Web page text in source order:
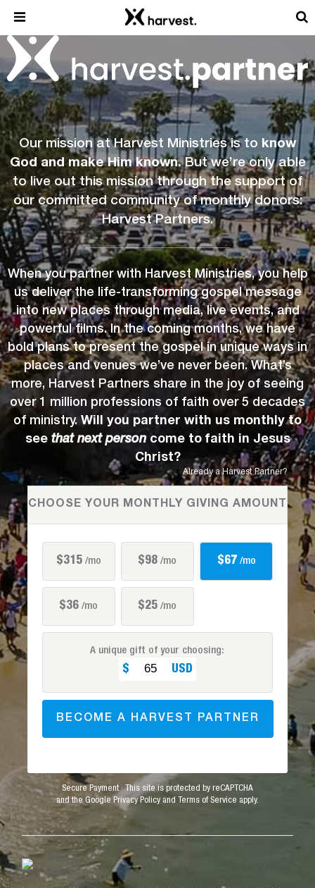
Our mission at Harvest Ministries is to know
God and make Him known.But we’re only able
to live out this mission through the support of
our committed community of monthly donors:
Harvest Partners.
When you partner with Harvest Ministries, you help
us deliver the life-transforming gospel message
into new places through media, live events, and
powerful films. In the coming months, we have
bold plans to present the gospel in unique ways in
places and venues we’ve never been. What’s
more, Harvest Partners share in the joy of seeing
over 1 million professions of faith over 5 decades
of ministry. Will you partner with us monthly to
see that next personcome to faith in Jesus
Christ?
Already a Harvest Partner?
CHOOSE YOUR MONTHLY GIVING AMOUNT
$315/mo $98 /mo $67/mo
$36 /mo $25 /mo
A unique gift of your choosing:
BECOME A HARVEST PARTNER
Secure Payment · This site is protected by reCAPTCHA
and the Google Privacy Policy and Terms of Service apply.